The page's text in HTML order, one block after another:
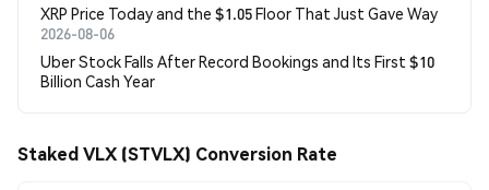
XRP Price Today and the $1.05 Floor That Just Gave Way
2026-08-06
Uber Stock Falls After Record Bookings and Its First $10
Billion Cash Year
Staked VLX (STVLX) Conversion Rate